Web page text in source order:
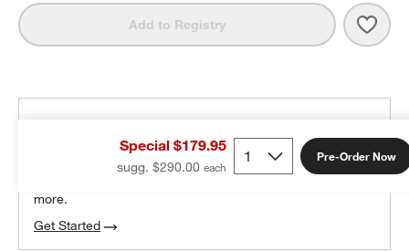
Add to Registry
Special $179.95
sugg. $290.00
Pre-Order Now
100% free design help
more.
Get Started